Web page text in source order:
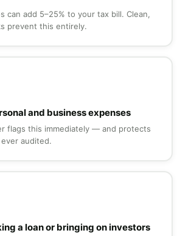
can add 5–25% to your tax bill. Clean,
prevent this entirely.
and business expenses
flags this immediately — and protects
audited.
a loan or bringing on investors